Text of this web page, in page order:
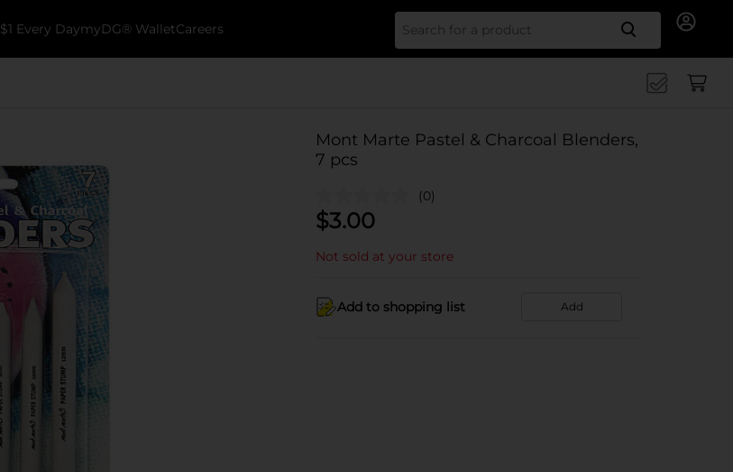
$1 Every DaymyDG® WalletCareers Search
Mont Marte Pastel & Charcoal Blenders,
7 pcs
(0)
$3.00
Not sold at your store
Add to shopping list Add